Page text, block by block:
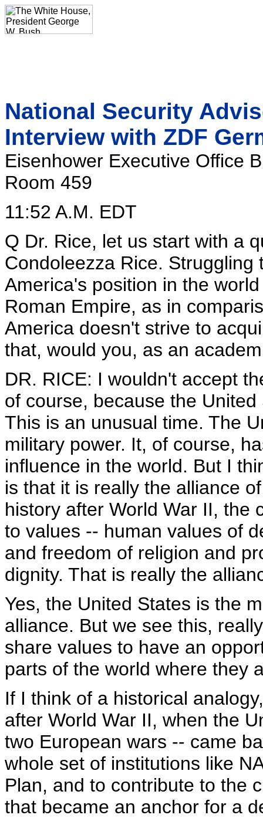
National Security
Interview with ZDF
Eisenhower Executive Office
Room 459
11:52 A.M. EDT
Q Dr. Rice, let us start with a
Condoleezza Rice.
America's position in the
Roman Empire, as in
America doesn't strive to
that, would you, as an
DR. RICE: I wouldn't accept
of course, because the
This is an unusual time. The
military power. It, of course,
influence in the world. But I
is that it is really the alliance
history after World War II, the
to values -- human values of
and freedom of religion and
dignity. That is really the
Yes, the United States is the
alliance. But we see this,
share values to have an
parts of the world where they
If I think of a historical
after World War II, when the
two European wars -- came
whole set of institutions like
Plan, and to contribute to the
that became an anchor for a